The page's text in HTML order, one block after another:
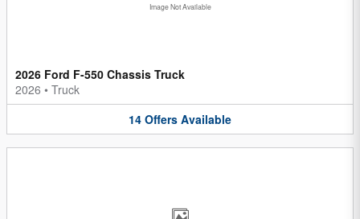
Image Not Available
2026 Ford F-550 Chassis Truck
2026 • Truck
14 Offers Available